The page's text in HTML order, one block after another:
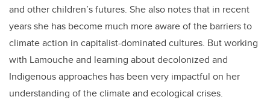
and other children’s futures. She also notes that in recent
years she has become much more aware of the barriers to
climate action in capitalist-dominated cultures. But working
with Lamouche and learning about decolonized and
Indigenous approaches has been very impactful on her
understanding of the climate and ecological crises.